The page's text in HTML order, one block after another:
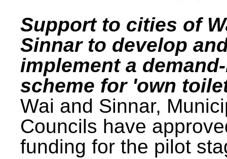
Support to cities of
Sinnar to develop
implement a
scheme for 'own
Wai and Sinnar,
Councils have
funding for the pilot